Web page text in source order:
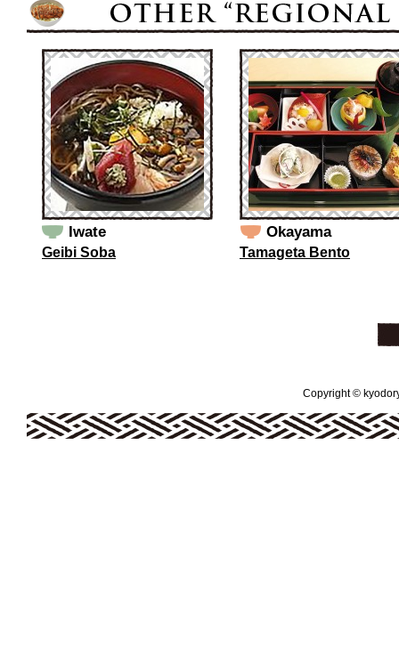
Iwate
Geibi Soba
Okayama
Tamageta Bento
Copyright ©